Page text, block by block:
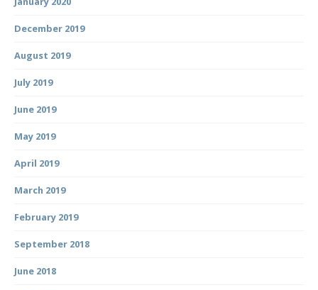
December 2019
August 2019
July 2019
June 2019
May 2019
April 2019
March 2019
February 2019
September 2018
June 2018